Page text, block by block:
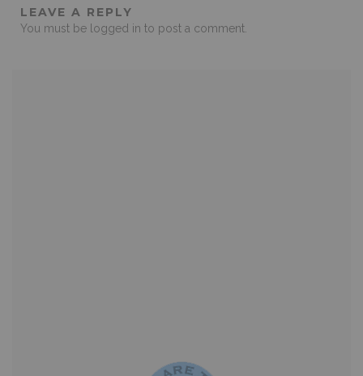
LEAVE A REPLY
You must be logged in to post a comment.